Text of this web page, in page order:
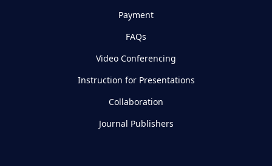
Payment
FAQs
Video Conferencing
Instruction for Presentations
Collaboration
Journal Publishers